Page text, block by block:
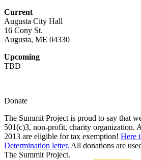
Current
Augusta City Hall
16 Cony St.
Augusta, ME 04330
Upcoming
TBD
Donate
The Summit Project is proud to say that
501(c)3, non-profit, charity organization.
2013 are eligible for tax exemption! Here
Determination letter. All donations are
The Summit Project.